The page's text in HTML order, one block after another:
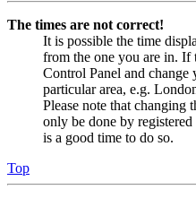
The times are not correct!
It is possible the time
from the one you are in. If
Control Panel and
particular area, e.g.
Please note that changing
only be done by
is a good time to do so.
Top